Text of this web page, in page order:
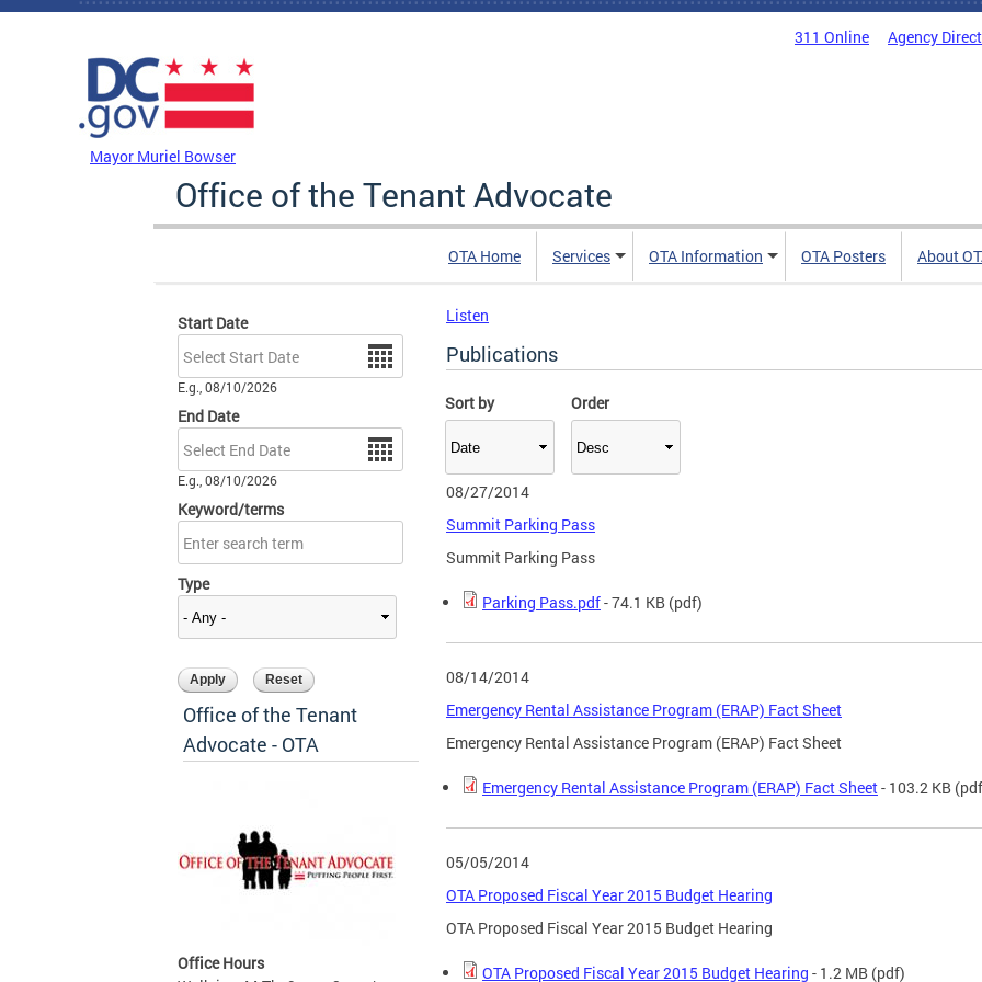
Skip to main content
311 Online Agency
Mayor Muriel Bowser
Office of the Tenant Advocate
OTA Home Services OTA Information OTA Posters About
Start Date
Date
E.g., 08/10/2026
End Date
Date
E.g., 08/10/2026
Keyword/terms
Type
Sort by Order
Office of the Tenant
Advocate - OTA
Office Hours
Listen
Publications
08/27/2014
Summit Parking Pass
Summit Parking Pass
Parking Pass.pdf- 74.1 KB (pdf)
08/14/2014
Emergency Rental Assistance Program (ERAP) Fact Sheet
Emergency Rental Assistance Program (ERAP) Fact Sheet
Emergency Rental Assistance Program (ERAP) Fact Sheet- 103.2 KB
05/05/2014
OTA Proposed Fiscal Year 2015 Budget Hearing
OTA Proposed Fiscal Year 2015 Budget Hearing
OTA Proposed Fiscal Year 2015 Budget Hearing - 1.2 MB (pdf)